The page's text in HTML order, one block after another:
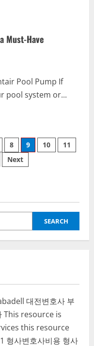
Must-Have
Pool Pump If
pool system or...
8 9 10
11
Next
SEARCH
대전변호사 부
This resource is
this resource
형사변호사비용 형사